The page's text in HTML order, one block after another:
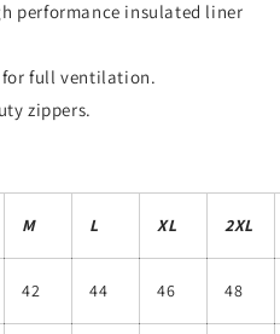
performance insulated liner
for full ventilation.
zippers.
M L XL 2XL
42 44 46 48